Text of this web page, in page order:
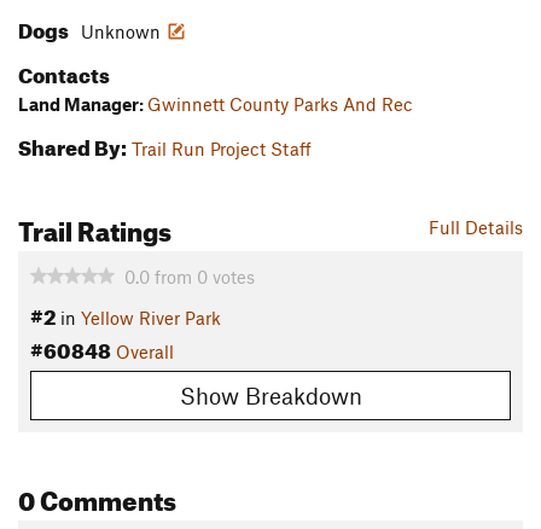
Dogs Unknown
Contacts
Land Manager: Gwinnett County Parks And Rec
Shared By: Trail Run Project Staff
Full Details
Trail Ratings
0.0 from 0 votes
#2 in Yellow River Park
#60848 Overall
Show Breakdown
0 Comments